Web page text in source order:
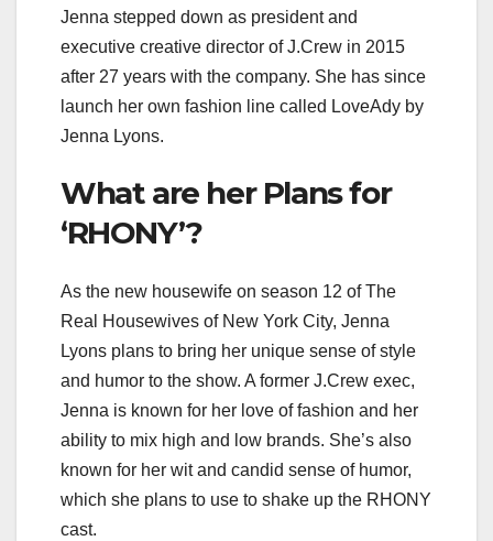
Jenna stepped down as president and
executive creative director of J.Crew in 2015
after 27 years with the company. She has since
launch her own fashion line called LoveAdy by
Jenna Lyons.
What are her Plans for
‘RHONY’?
As the new housewife on season 12 of The
Real Housewives of New York City, Jenna
Lyons plans to bring her unique sense of style
and humor to the show. A former J.Crew exec,
Jenna is known for her love of fashion and her
ability to mix high and low brands. She’s also
known for her wit and candid sense of humor,
which she plans to use to shake up the RHONY
cast.